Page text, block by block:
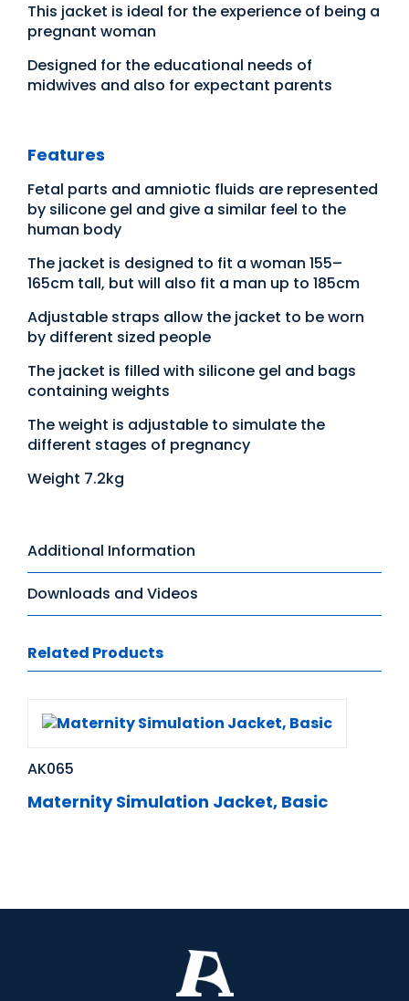
This jacket is ideal for the experience of being a
pregnant woman
Designed for the educational needs of
midwives and also for expectant parents
Features
Fetal parts and amniotic fluids are represented
by silicone gel and give a similar feel to the
human body
The jacket is designed to fit a woman 155–
165cm tall, but will also fit a man up to 185cm
Adjustable straps allow the jacket to be worn
by different sized people
The jacket is filled with silicone gel and bags
containing weights
The weight is adjustable to simulate the
different stages of pregnancy
Weight 7.2kg
Additional Information
Downloads and Videos
Related Products
AK065
Maternity Simulation Jacket, Basic